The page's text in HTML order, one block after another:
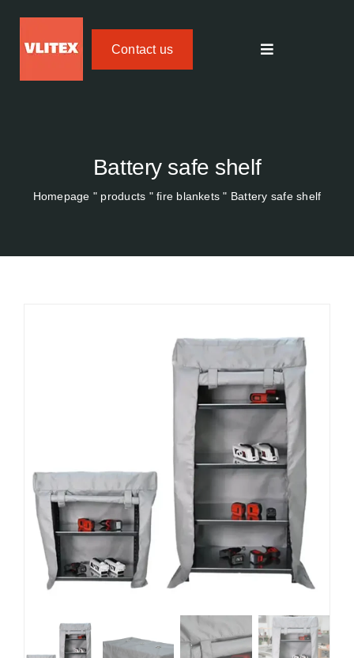
content
Contact us
Toggle
Temperature Tracker
Areas of application
Battery safe shelf
Homepage " products "fire blankets " Battery safe shelf